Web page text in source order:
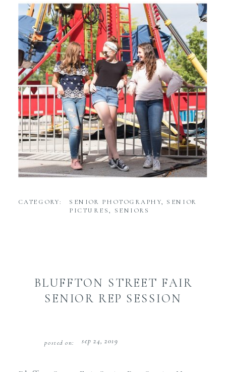
BLUFFTON STREET FAIR
SENIOR REP SESSION
CATEGORY: SENIOR PHOTOGRAPHY, SENIOR
PICTURES, SENIORS
sep 24, 2019
posted on: